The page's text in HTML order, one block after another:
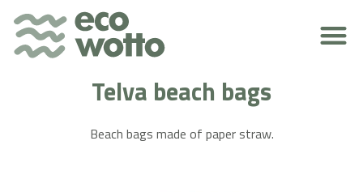
Telva beach bags
Beach bags made of paper straw.